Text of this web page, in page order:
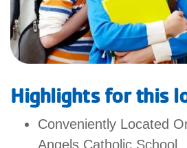
MORE
Highlights for this
Conveniently Located
Angels Catholic School